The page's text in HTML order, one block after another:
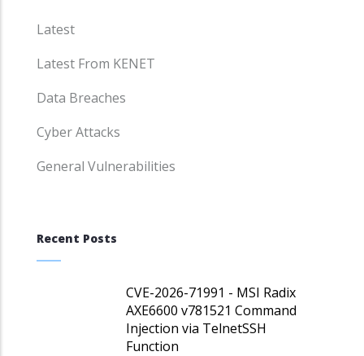
Latest
Latest From KENET
Data Breaches
Cyber Attacks
General Vulnerabilities
Recent Posts
CVE-2026-71991 - MSI Radix
AXE6600 v781521 Command
Injection via TelnetSSH
Function